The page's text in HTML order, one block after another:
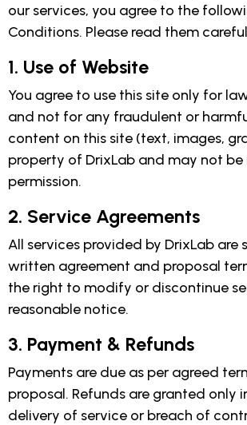
our services, you agree to the
Conditions. Please read them
1. Use of Website
You agree to use this site only for
and not for any fraudulent or
content on this site (text, images,
property of DrixLab and may not
permission.
2. Service Agreements
All services provided by DrixLab are
written agreement and proposal
the right to modify or discontinue
reasonable notice.
3. Payment & Refunds
Payments are due as per agreed
proposal. Refunds are granted only
delivery of service or breach of